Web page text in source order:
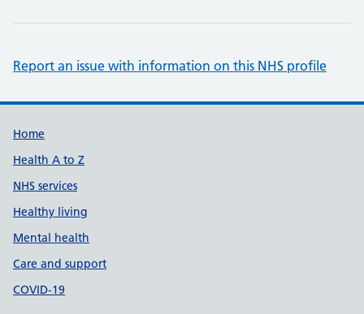
Report an issue with information on this NHS profile
Support links
Home
Health A to Z
NHS services
Healthy living
Mental health
Care and support
COVID-19